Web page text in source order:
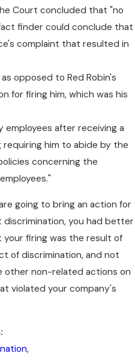
Court concluded that "no
finder could conclude that
complaint that resulted in
opposed to Red Robin's
for firing him, which was his
employees after receiving a
requiring him to abide by the
concerning the
going to bring an action for
discrimination, you had better
your firing was the result of
of discrimination, and not
other non-related actions on
violated your company's
,